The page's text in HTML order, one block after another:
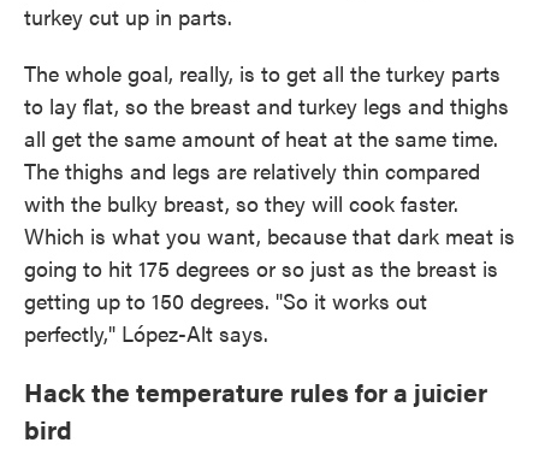
turkey cut up in parts.
The whole goal, really, is to get all the turkey parts
to lay flat, so the breast and turkey legs and thighs
all get the same amount of heat at the same time.
The thighs and legs are relatively thin compared
with the bulky breast, so they will cook faster.
Which is what you want, because that dark meat is
going to hit 175 degrees or so just as the breast is
getting up to 150 degrees. "So it works out
perfectly," López-Alt says.
Hack the temperature rules for a juicier
bird